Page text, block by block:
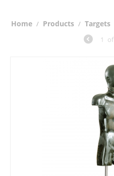
Home / Products / Targets
1
of